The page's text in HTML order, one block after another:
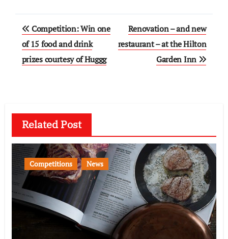
Post
navigation
Competition: Win one
of 15 food and drink
prizes courtesy of Huggg
Renovation – and new
restaurant – at the Hilton
Garden Inn
Related Post
Competitions News